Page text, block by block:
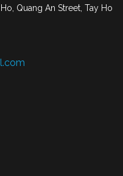
Quang An Street, Tay Ho